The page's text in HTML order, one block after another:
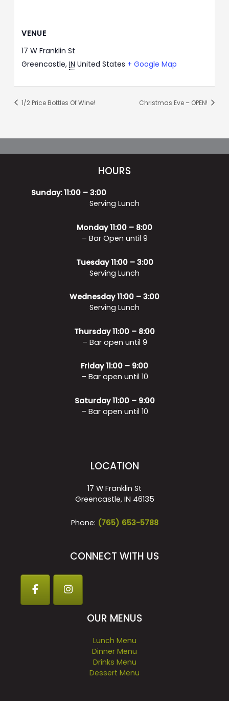
VENUE
17 W Franklin St
Greencastle, IN United States + Google Map
1/2 Price Bottles Of Wine! Christmas Eve – OPEN!
HOURS
Sunday: 11:00 – 3:00
Serving Lunch
Monday 11:00 – 8:00
– Bar Open until 9
Tuesday 11:00 – 3:00
Serving Lunch
Wednesday 11:00 – 3:00
Serving Lunch
Thursday 11:00 – 8:00
– Bar open until 9
Friday 11:00 – 9:00
– Bar open until 10
Saturday 11:00 – 9:00
– Bar open until 10
LOCATION
17 W Franklin St
Greencastle, IN 46135
Phone: (765) 653-5788
CONNECT WITH US
OUR MENUS
Lunch Menu
Dinner Menu
Drinks Menu
Dessert Menu